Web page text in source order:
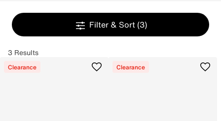
Filter & Sort (3)
3 Results
Clearance Clearance